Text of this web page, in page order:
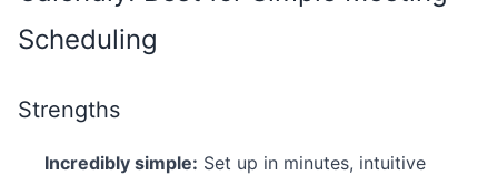
Scheduling
Strengths
Incredibly simple: Set up in minutes, intuitive